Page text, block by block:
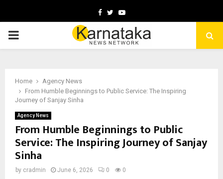
Facebook
TwitterYoutube
PRIMARY
Home
Agency News
From Humble Beginnings to Public Service: The Inspiring
Journey of Sanjay Sinha
Agency News
From Humble Beginnings to Public
Service: The Inspiring Journey of Sanjay
Sinha
by cradmin June 6, 2026 0 0